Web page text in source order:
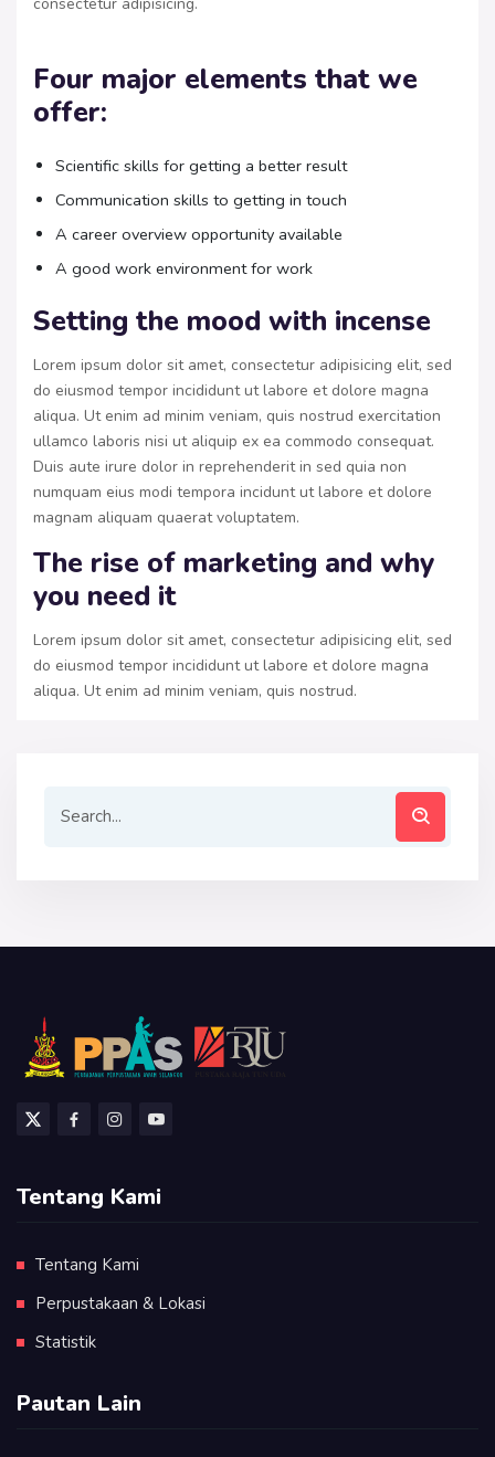
Four major elements that we
offer:
Scientific skills for getting a better result
Communication skills to getting in touch
A career overview opportunity available
A good work environment for work
Setting the mood with incense
Lorem ipsum dolor sit amet, consectetur adipisicing elit, sed
do eiusmod tempor incididunt ut labore et dolore magna
aliqua. Ut enim ad minim veniam, quis nostrud exercitation
ullamco laboris nisi ut aliquip ex ea commodo consequat.
Duis aute irure dolor in reprehenderit in sed quia non
numquam eius modi tempora incidunt ut labore et dolore
magnam aliquam quaerat voluptatem.
The rise of marketing and why
you need it
Lorem ipsum dolor sit amet, consectetur adipisicing elit, sed
do eiusmod tempor incididunt ut labore et dolore magna
aliqua. Ut enim ad minim veniam, quis nostrud.
Tentang Kami
Tentang Kami
Perpustakaan & Lokasi
Statistik
Pautan Lain